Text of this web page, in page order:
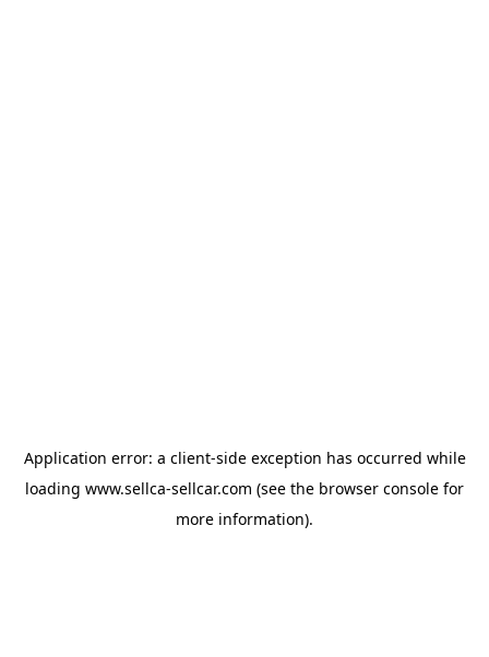
Application error: a client-side exception has occurred while
loading www.sellca-sellcar.com (see the browser console for
more information).